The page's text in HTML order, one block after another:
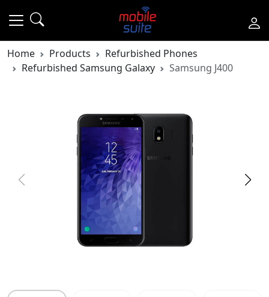
Home Products
Refurbished Phones
Refurbished Samsung Galaxy
Samsung J400